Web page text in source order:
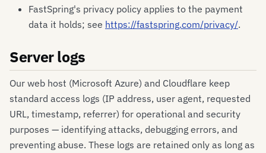
FastSpring's privacy policy applies to the payment
data it holds; see https://fastspring.com/privacy/.
Server logs
Our web host (Microsoft Azure) and Cloudflare keep
standard access logs (IP address, user agent, requested
URL, timestamp, referrer) for operational and security
purposes — identifying attacks, debugging errors, and
preventing abuse. These logs are retained only as long as